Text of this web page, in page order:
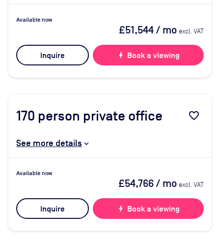
Available now
£51,544/ mo excl. VAT
Inquire bolt Book a viewing
170 person private office favorite_border
See more details
Available now
£54,766/ mo excl. VAT
Inquire bolt Book a viewing